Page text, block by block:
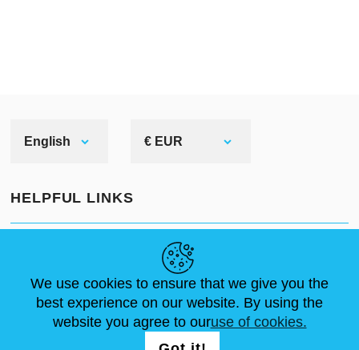
English € EUR
HELPFUL LINKS
ABOUT US
FOLLOW US
We use cookies to ensure that we give you the
best experience on our website. By using the
website you agree to ouruse of cookies.